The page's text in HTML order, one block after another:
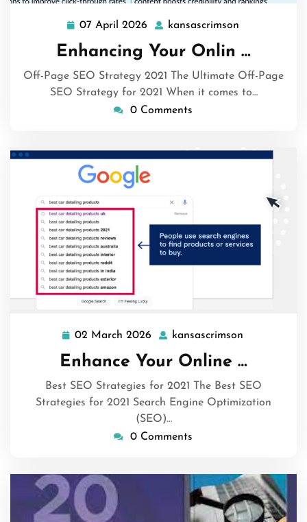
07 April 2026 07
April
2026
kansascrimson
Enhancing Your Onlin …
Off-Page SEO Strategy 2021 The Ultimate Off-Page
SEO Strategy for 2021 When it comes to…
0 Comments
02 March 2026
02
March
2026
kansascrimson
Enhance Your Online …
Best SEO Strategies for 2021 The Best SEO
Strategies for 2021 Search Engine Optimization
(SEO)…
0 Comments